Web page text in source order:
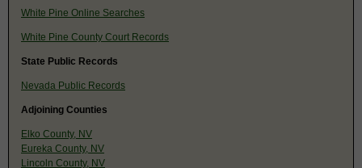
White Pine Online Searches
White Pine County Court Records
State Public Records
Nevada Public Records
Adjoining Counties
Elko County, NV
Eureka County, NV
Lincoln County, NV